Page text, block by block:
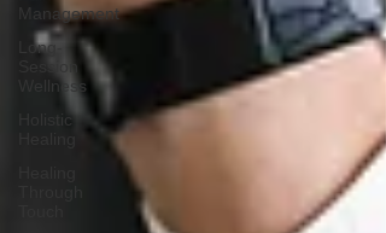
Management
Long-
Session
Wellness
Holistic